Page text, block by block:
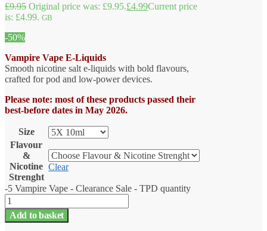
£9.95 Original price was: £9.95.£4.99Current price
is: £4.99. GB
-50%
Vampire Vape E-Liquids
Smooth nicotine salt e-liquids with bold flavours,
crafted for pod and low-power devices.
Please note: most of these products passed their
best-before dates in May 2026.
Size
Flavour
&
Nicotine
Strenght
Clear
-5 Vampire Vape - Clearance Sale - TPD quantity
Add to basket